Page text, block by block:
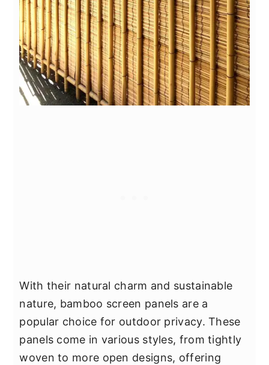
With their natural charm and sustainable
nature, bamboo screen panels are a
popular choice for outdoor privacy. These
panels come in various styles, from tightly
woven to more open designs, offering